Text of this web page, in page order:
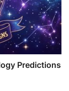
Predictions